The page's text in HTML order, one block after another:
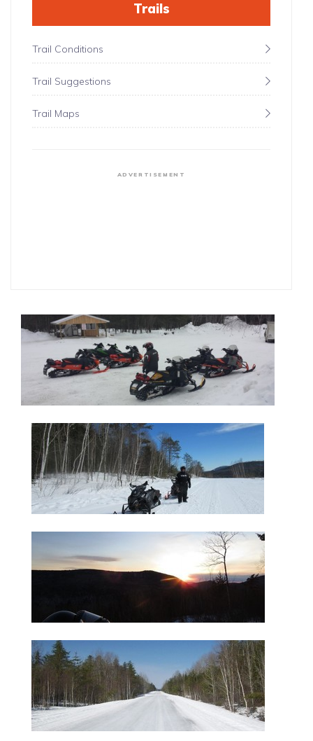
Trails
Trail Conditions
Trail Suggestions
Trail Maps
ADVERTISEMENT